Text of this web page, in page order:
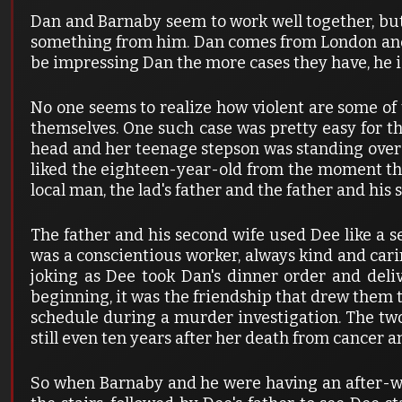
Dan and Barnaby seem to work well together,
something from him. Dan comes from London
be impressing Dan the more cases they have,
No one seems to realize how violent are some
themselves. One such case was pretty easy
head and her teenage stepson was standing
liked the eighteen-year-old from the moment
local man, the lad's father and the father and his
The father and his second wife used Dee like
was a conscientious worker, always kind and
joking as Dee took Dan's dinner order and
beginning, it was the friendship that drew them
schedule during a murder investigation. The
still even ten years after her death from cancer
So when Barnaby and he were having an